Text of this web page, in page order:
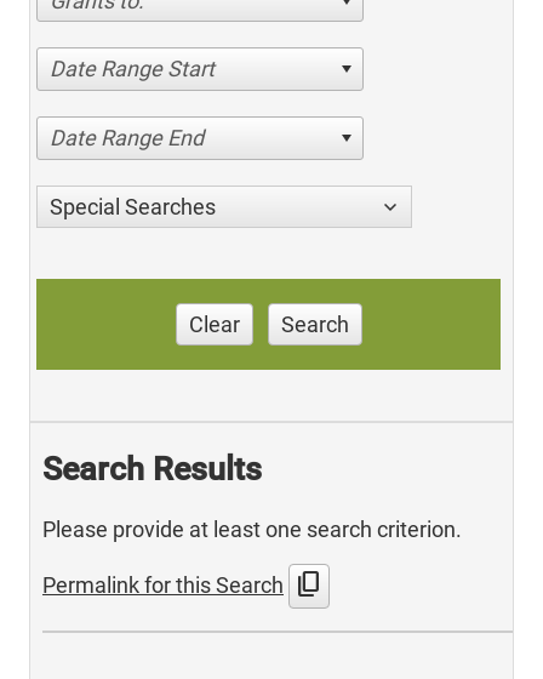
Date Range Start
Date Range End
Special Searches
Clear Search
Search Results
Please provide at least one search criterion.
Permalink for this Search content_copy